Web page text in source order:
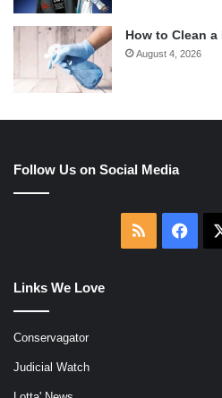
How to Clean
August 4, 2026
Follow Us on Social Media
RSS
Links We Love
Conservagator
Judicial Watch